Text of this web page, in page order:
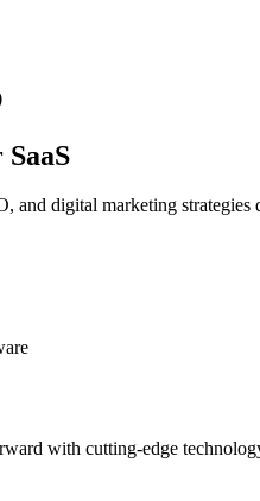
and digital marketing
with cutting-edge